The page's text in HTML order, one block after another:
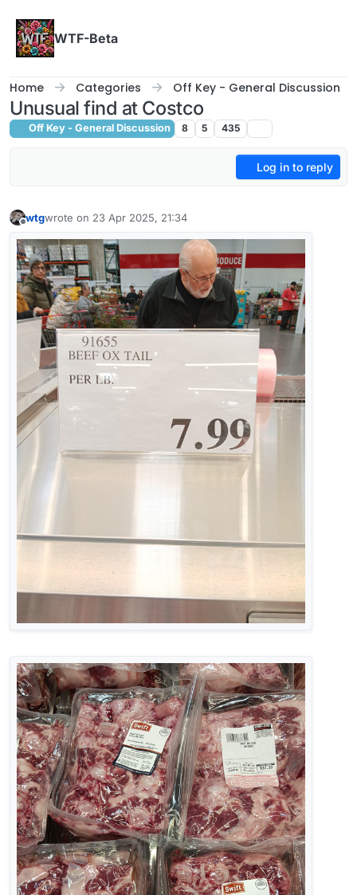
WTF-Beta
Home Categories Off Key - General Discussion
Unusual find at Costco
Off Key - General Discussion 8 5 435
Log in to reply
wtgwrote on 23 Apr 2025, 21:34
last edited by wtg